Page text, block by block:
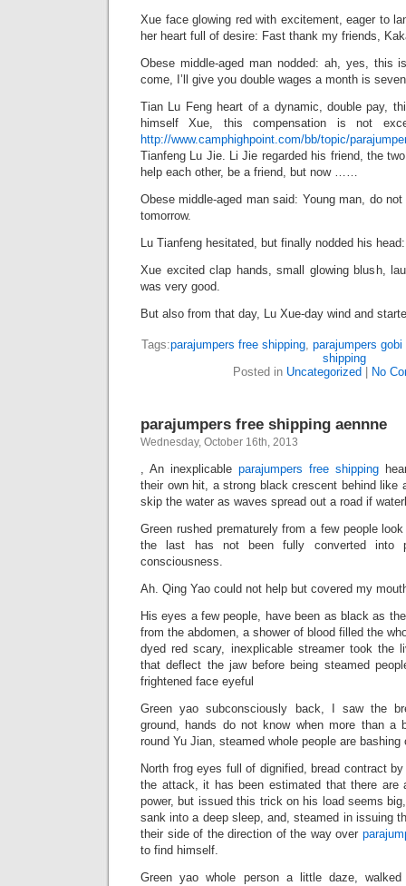
Xue face glowing red with excitement, eager to
her heart full of desire: Fast thank my friends,
Obese middle-aged man nodded: ah, yes, this
come, I’ll give you double wages a month is
Tian Lu Feng heart of a dynamic, double pay,
himself Xue, this compensation is not
http://www.camphighpoint.com/bb/topic/
Tianfeng Lu Jie. Li Jie regarded his friend, the
help each other, be a friend, but now ……
Obese middle-aged man said: Young man, do
tomorrow.
Lu Tianfeng hesitated, but finally nodded his
Xue excited clap hands, small glowing blush,
was very good.
But also from that day, Lu Xue-day wind and
Tags:parajumpers free shipping, parajumpers gobi
shipping
Posted in Uncategorized No
parajumpers free shipping aennne
Wednesday, October 16th, 2013
, An inexplicable parajumpers free shipping
their own hit, a strong black crescent behind like
skip the water as waves spread out a road if
Green rushed prematurely from a few people
the last has not been fully converted into
consciousness.
Ah. Qing Yao could not help but covered my
His eyes a few people, have been as black as
from the abdomen, a shower of blood filled the
dyed red scary, inexplicable streamer took the
that deflect the jaw before being steamed
frightened face eyeful
Green yao subconsciously back, I saw the
ground, hands do not know when more than a
round Yu Jian, steamed whole people are bashing
North frog eyes full of dignified, bread contract
the attack, it has been estimated that there are
power, but issued this trick on his load seems
sank into a deep sleep, and, steamed in issuing
their side of the direction of the way over
to find himself.
Green yao whole person a little daze,